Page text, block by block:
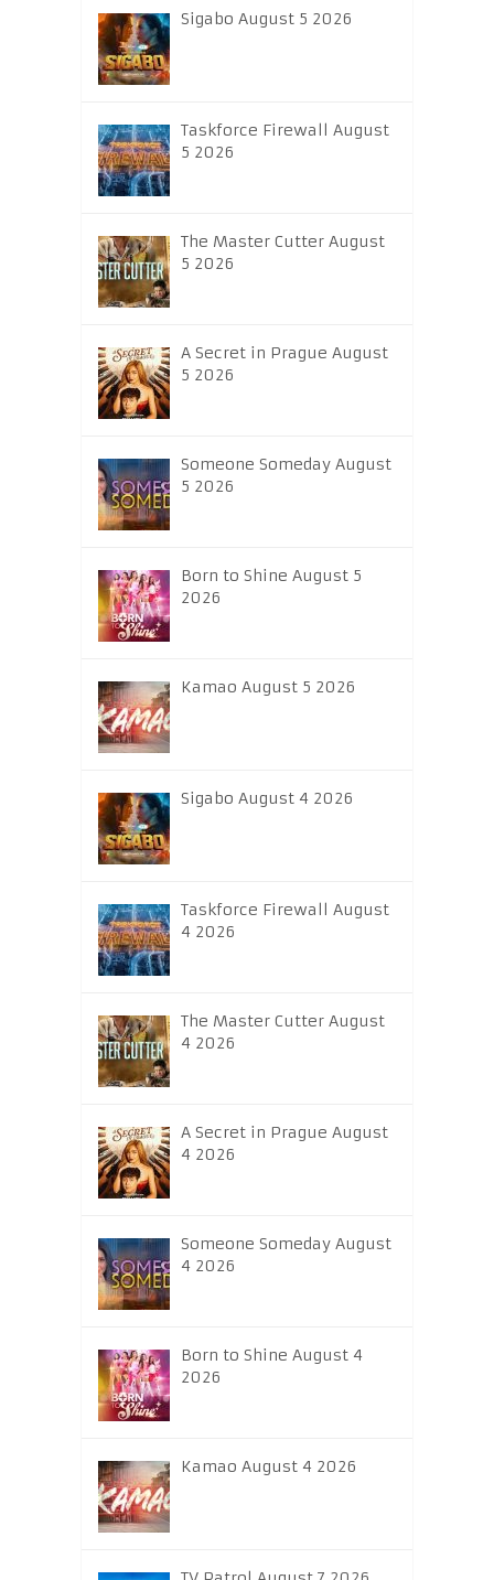
Sigabo August 5 2026
Taskforce Firewall August
5 2026
The Master Cutter August
5 2026
A Secret in Prague August
5 2026
Someone Someday August
5 2026
Born to Shine August 5
2026
Kamao August 5 2026
Sigabo August 4 2026
Taskforce Firewall August
4 2026
The Master Cutter August
4 2026
A Secret in Prague August
4 2026
Someone Someday August
4 2026
Born to Shine August 4
2026
Kamao August 4 2026